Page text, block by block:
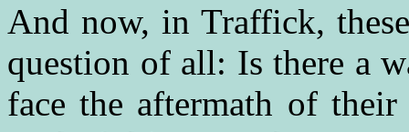
And now, in Traffick,
question of all: Is there a
face the aftermath of their